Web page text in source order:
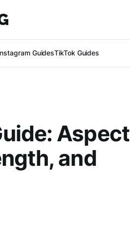
GuidesTikTok Guides
Aspect
and